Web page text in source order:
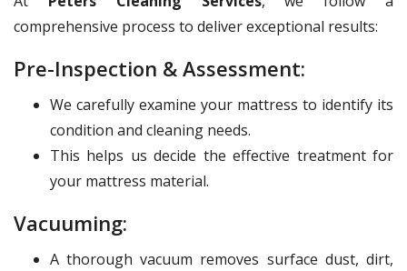
comprehensive process to deliver exceptional results:
Pre-Inspection & Assessment:
We carefully examine your mattress to identify its
condition and cleaning needs.
This helps us decide the effective treatment for
your mattress material.
Vacuuming:
A thorough vacuum removes surface dust, dirt,